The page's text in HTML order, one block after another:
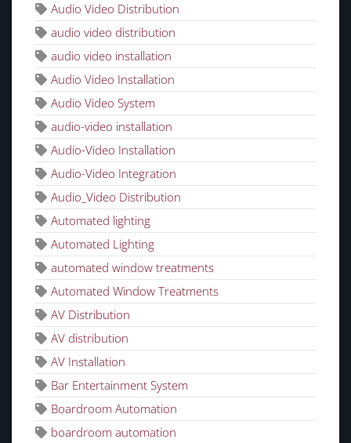
Audio Video Distribution
audio video distribution
audio video installation
Audio Video Installation
Audio Video System
audio-video installation
Audio-Video Installation
Audio-Video Integration
Audio_Video Distribution
Automated lighting
Automated Lighting
automated window treatments
Automated Window Treatments
AV Distribution
AV distribution
AV Installation
Bar Entertainment System
Boardroom Automation
boardroom automation